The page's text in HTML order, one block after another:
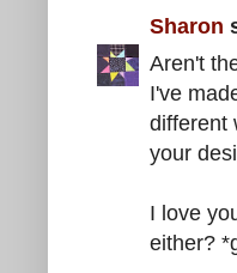
Sharon
Aren't
I've
different
your
I love
either?